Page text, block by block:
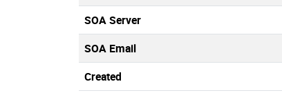
SOA Server
SOA Email
Created